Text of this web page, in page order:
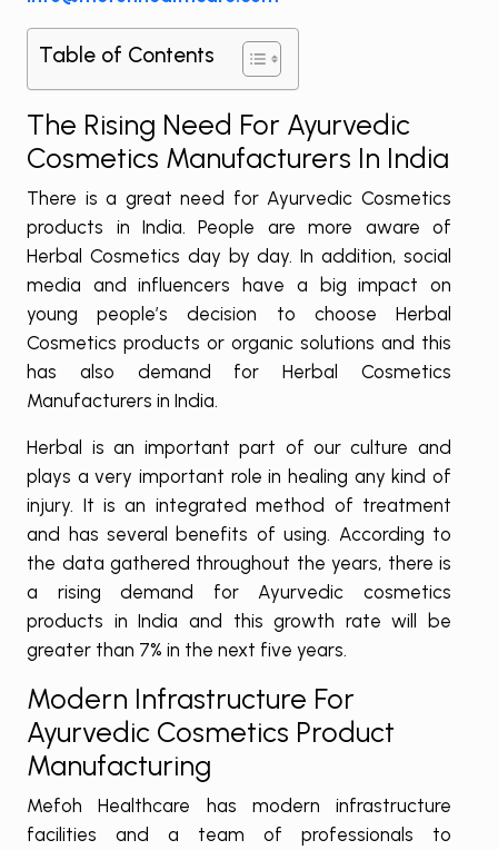
Table of Contents
The Rising Need For Ayurvedic
Cosmetics Manufacturers In India
There is a great need for Ayurvedic Cosmetics
products in India. People are more aware of
Herbal Cosmetics day by day. In addition, social
media and influencers have a big impact on
young people’s decision to choose Herbal
Cosmetics products or organic solutions and this
has also demand for Herbal Cosmetics
Manufacturers in India.
Herbal is an important part of our culture and
plays a very important role in healing any kind of
injury. It is an integrated method of treatment
and has several benefits of using. According to
the data gathered throughout the years, there is
a rising demand for Ayurvedic cosmetics
products in India and this growth rate will be
greater than 7% in the next five years.
Modern Infrastructure For
Ayurvedic Cosmetics Product
Manufacturing
Mefoh Healthcare has modern infrastructure
facilities and a team of professionals to